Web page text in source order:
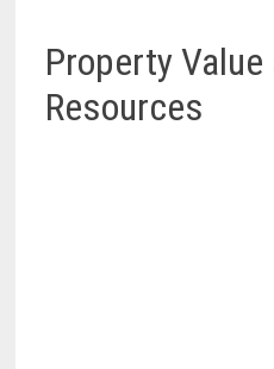
Property Value
Resources